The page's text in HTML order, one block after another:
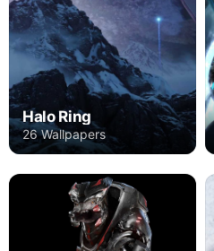
Halo Ring
26 Wallpapers